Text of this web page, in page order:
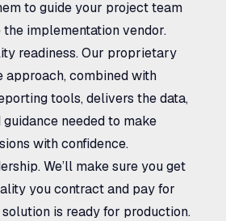
to guide your project team
the implementation vendor.
readiness.Our proprietary
approach, combined with
tools, delivers the data,
guidance needed to make
with confidence.
We’ll make sure you get
you contract and pay for
is ready for production.